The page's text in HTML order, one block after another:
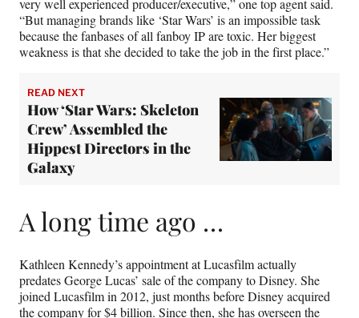
very well experienced producer/executive,” one top agent said.
“But managing brands like ‘Star Wars’ is an impossible task
because the fanbases of all fanboy IP are toxic. Her biggest
weakness is that she decided to take the job in the first place.”
READ NEXT
How ‘Star Wars: Skeleton
Crew’ Assembled the
Hippest Directors in the
Galaxy
A long time ago …
Kathleen Kennedy’s appointment at Lucasfilm actually
predates George Lucas’ sale of the company to Disney. She
joined Lucasfilm in 2012, just months before Disney acquired
the company for $4 billion. Since then, she has overseen the